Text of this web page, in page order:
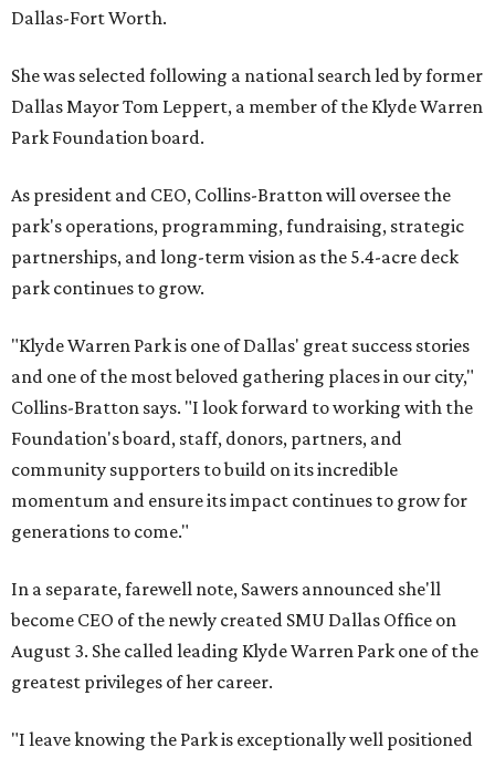
Dallas-Fort Worth.
She was selected following a national search led by former
Dallas Mayor Tom Leppert, a member of the Klyde Warren
Park Foundation board.
As president and CEO, Collins-Bratton will oversee the
park's operations, programming, fundraising, strategic
partnerships, and long-term vision as the 5.4-acre deck
park continues to grow.
"Klyde Warren Park is one of Dallas' great success stories
and one of the most beloved gathering places in our city,"
Collins-Bratton says. "I look forward to working with the
Foundation's board, staff, donors, partners, and
community supporters to build on its incredible
momentum and ensure its impact continues to grow for
generations to come."
In a separate, farewell note, Sawers announced she'll
become CEO of the newly created SMU Dallas Office on
August 3. She called leading Klyde Warren Park one of the
greatest privileges of her career.
"I leave knowing the Park is exceptionally well positioned